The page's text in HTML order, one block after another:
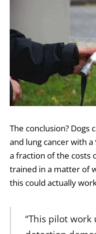
The conclusion? Dogs
and lung cancer with
a fraction of the costs
trained in a matter of
this could actually
“This pilot work